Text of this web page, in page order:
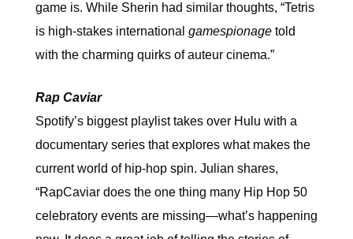
game is. While Sherin had similar thoughts, “Tetris
is high-stakes international gamespionage told
with the charming quirks of auteur cinema.”
Rap Caviar
Spotify’s biggest playlist takes over Hulu with a
documentary series that explores what makes the
current world of hip-hop spin. Julian shares,
“RapCaviar does the one thing many Hip Hop 50
celebratory events are missing—what’s happening